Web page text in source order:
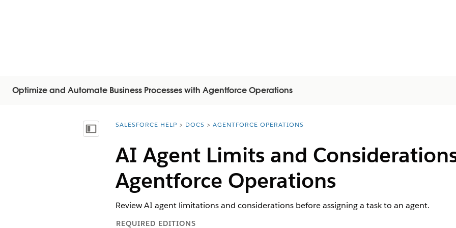
Optimize and Automate Business Processes with Agentforce Operations
Mostra sommarioYou are here:
SALESFORCE HELP DOCS AGENTFORCE OPERATIONS
AI Agent Limits and
Agentforce Operations
Review AI agent limitations and considerations before assigning a task to an agent.
REQUIRED EDITIONS